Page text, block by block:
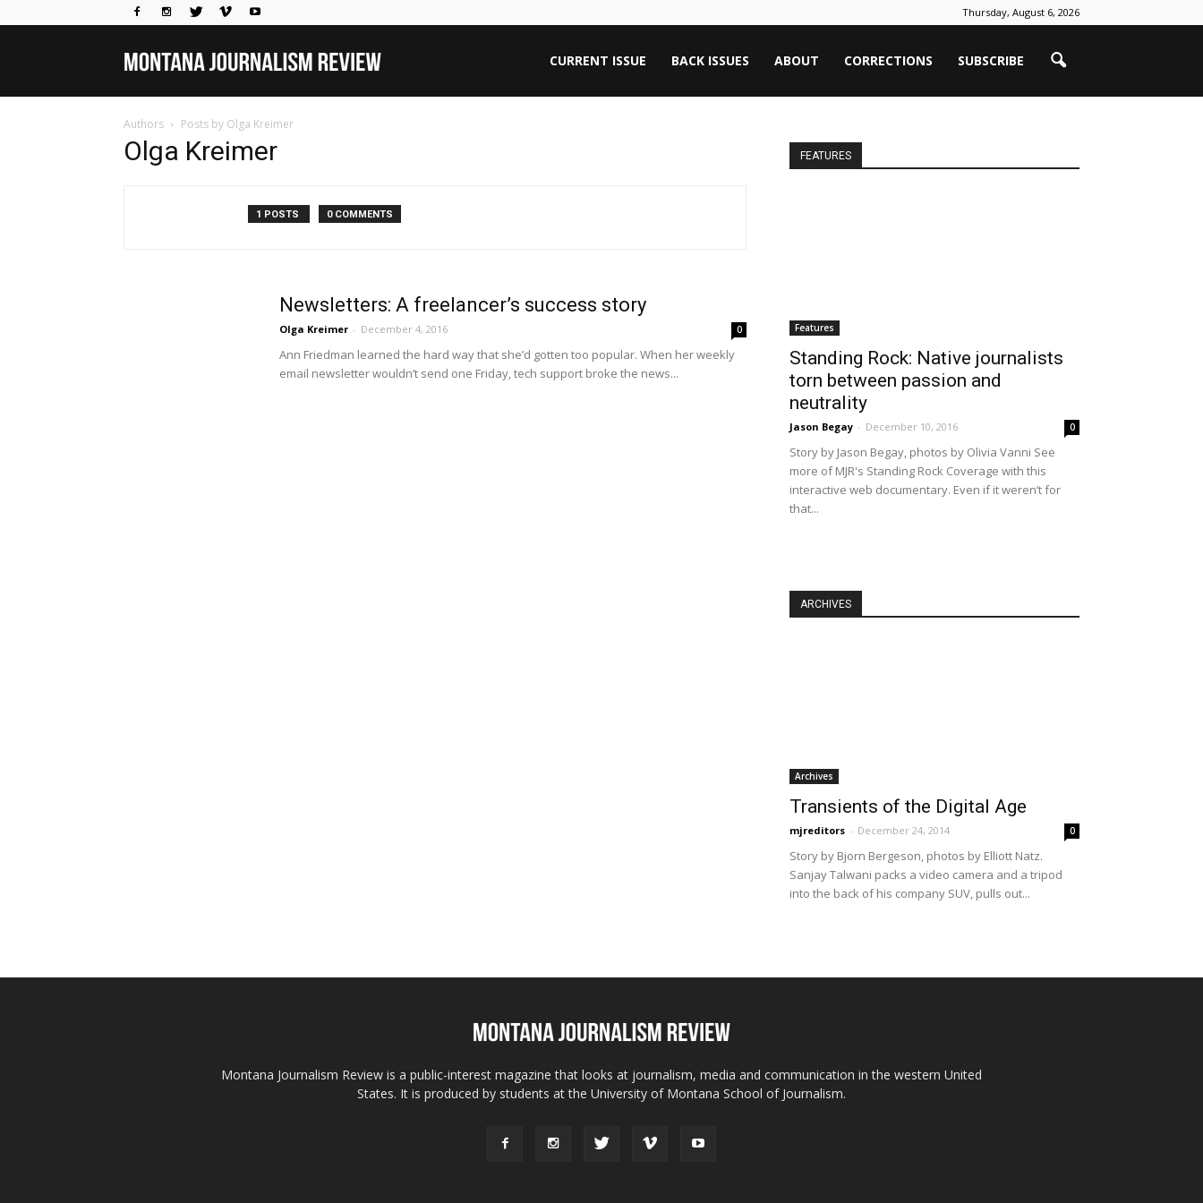
Thursday, August 6, 2026
Montana
Review
CURRENT ISSUE BACK ISSUES ABOUT CORRECTIONS SUBSCRIBE
Authors Posts by Olga Kreimer
Olga Kreimer
1 POSTS 0 COMMENTS
Newsletters: A freelancer’s success story
Olga Kreimer - December 4, 2016 0
Ann Friedman learned the hard way that she’d gotten too popular. When her weekly
email newsletter wouldn’t send one Friday, tech support broke the news...
FEATURES
Features
Standing Rock: Native journalists
torn between passion and
neutrality
Jason Begay - December 10, 2016 0
Story by Jason Begay, photos by Olivia Vanni See
more of MJR's Standing Rock Coverage with this
interactive web documentary. Even if it weren’t for
that...
ARCHIVES
Archives
Transients of the Digital Age
mjreditors - December 24, 2014 0
Story by Bjorn Bergeson, photos by Elliott Natz.
Sanjay Talwani packs a video camera and a tripod
into the back of his company SUV, pulls out...
Montana Journalism Review is a public-interest magazine that looks at journalism, media and communication in the western United
States. It is produced by students at the University of Montana School of Journalism.